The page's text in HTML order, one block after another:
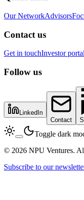
Quick links
Our NetworkAdvisors
Contact us
Get in touchInvestor portal
LinkedIn